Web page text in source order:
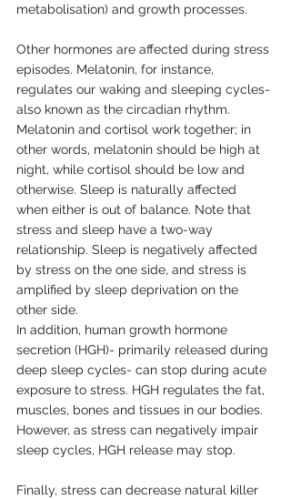
metabolisation) and growth processes.
Other hormones are affected during stress
episodes. Melatonin, for instance,
regulates our waking and sleeping cycles-
also known as the circadian rhythm.
Melatonin and cortisol work together; in
other words, melatonin should be high at
night, while cortisol should be low and
otherwise. Sleep is naturally affected
when either is out of balance. Note that
stress and sleep have a two-way
relationship. Sleep is negatively affected
by stress on the one side, and stress is
amplified by sleep deprivation on the
other side.
In addition, human growth hormone
secretion (HGH)- primarily released during
deep sleep cycles- can stop during acute
exposure to stress. HGH regulates the fat,
muscles, bones and tissues in our bodies.
However, as stress can negatively impair
sleep cycles, HGH release may stop.
Finally, stress can decrease natural killer